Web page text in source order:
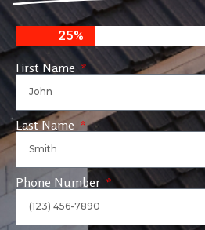
25%
First Name
Last Name
Phone Number